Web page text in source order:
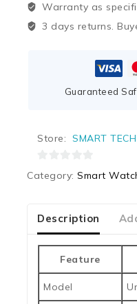
Warranty as
3 days returns.
Guaranteed
Store: SMART
5
Category: Smart
Description
Feature
Model